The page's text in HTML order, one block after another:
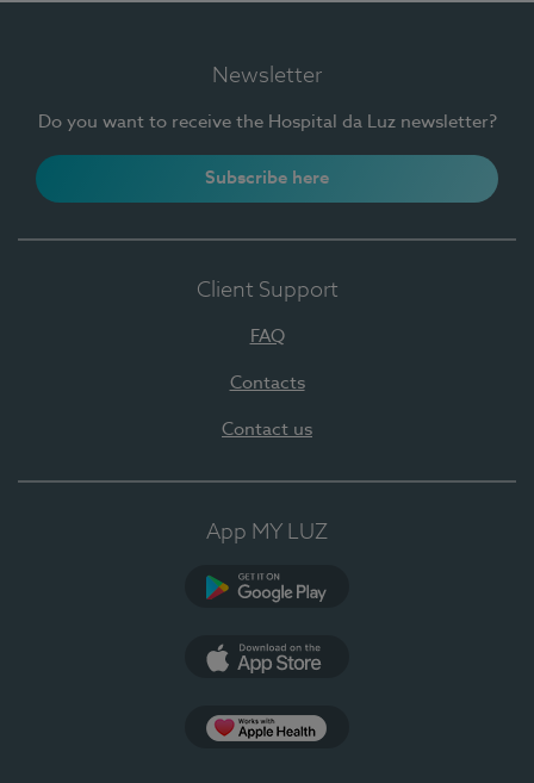
Newsletter
Do you want to receive the Hospital da Luz newsletter?
Subscribe here
Client Support
FAQ
Contacts
Contact us
App MY LUZ